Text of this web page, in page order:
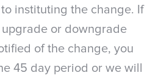
instituting the change. If
or downgrade
of the change, you
45 day period or we will